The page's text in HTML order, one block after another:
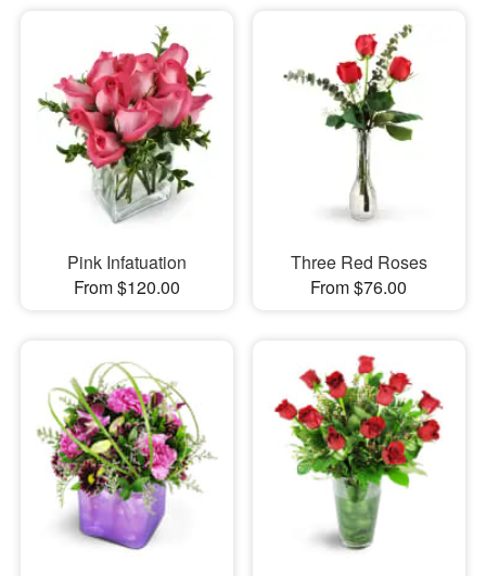
Pink Infatuation
From $120.00
Three Red Roses
From $76.00